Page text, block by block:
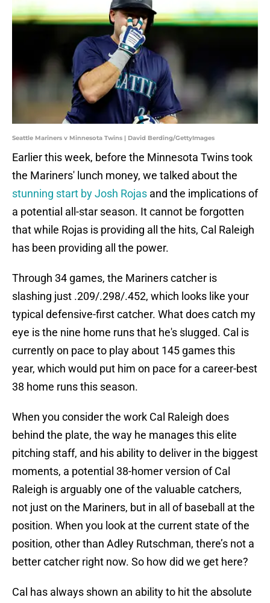
Seattle Mariners v Minnesota Twins | David Berding/GettyImages
Earlier this week, before the Minnesota Twins took
the Mariners' lunch money, we talked about the
stunning start by Josh Rojas and the implications of
a potential all-star season. It cannot be forgotten
that while Rojas is providing all the hits, Cal Raleigh
has been providing all the power.
Through 34 games, the Mariners catcher is
slashing just .209/.298/.452, which looks like your
typical defensive-first catcher. What does catch my
eye is the nine home runs that he's slugged. Cal is
currently on pace to play about 145 games this
year, which would put him on pace for a career-best
38 home runs this season.
When you consider the work Cal Raleigh does
behind the plate, the way he manages this elite
pitching staff, and his ability to deliver in the biggest
moments, a potential 38-homer version of Cal
Raleigh is arguably one of the valuable catchers,
not just on the Mariners, but in all of baseball at the
position. When you look at the current state of the
position, other than Adley Rutschman, there’s not a
better catcher right now. So how did we get here?
Cal has always shown an ability to hit the absolute